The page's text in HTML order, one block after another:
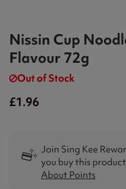
Nissin Cup
Flavour 72g
Out of Stock
£1.96
Join Sing Kee
you buy this
About Points